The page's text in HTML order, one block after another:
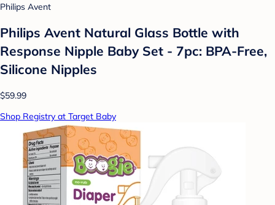
Philips Avent
Philips Avent Natural Glass Bottle with
Response Nipple Baby Set - 7pc: BPA-Free,
Silicone Nipples
$59.99
Shop Registry at Target Baby